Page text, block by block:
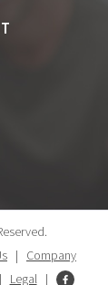
| Company
Legal|